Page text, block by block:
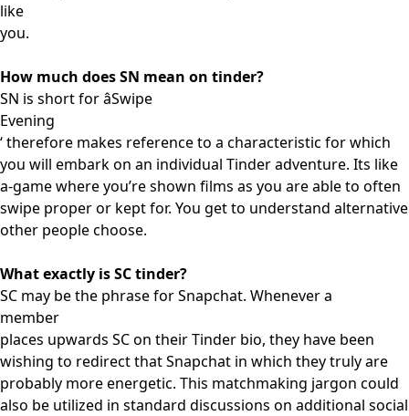
like
you.
How much does SN mean on tinder?
SN is short for âSwipe
Evening
‘ therefore makes reference to a characteristic for which
you will embark on an individual Tinder adventure. Its like
a-game where you’re shown films as you are able to often
swipe proper or kept for. You get to understand alternative
other people choose.
What exactly is SC tinder?
SC may be the phrase for Snapchat. Whenever a
member
places upwards SC on their Tinder bio, they have been
wishing to redirect that Snapchat in which they truly are
probably more energetic. This matchmaking jargon could
also be utilized in standard discussions on additional social